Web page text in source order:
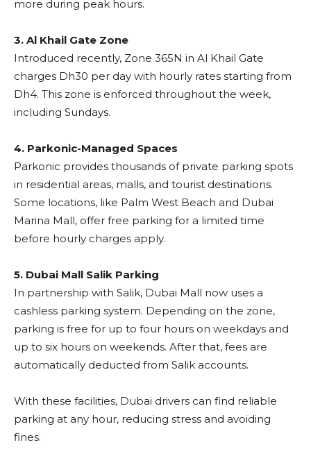
more during peak hours.
3. Al Khail Gate Zone
Introduced recently, Zone 365N in Al Khail Gate
charges Dh30 per day with hourly rates starting from
Dh4. This zone is enforced throughout the week,
including Sundays.
4. Parkonic-Managed Spaces
Parkonic provides thousands of private parking spots
in residential areas, malls, and tourist destinations.
Some locations, like Palm West Beach and Dubai
Marina Mall, offer free parking for a limited time
before hourly charges apply.
5. Dubai Mall Salik Parking
In partnership with Salik, Dubai Mall now uses a
cashless parking system. Depending on the zone,
parking is free for up to four hours on weekdays and
up to six hours on weekends. After that, fees are
automatically deducted from Salik accounts.
With these facilities, Dubai drivers can find reliable
parking at any hour, reducing stress and avoiding
fines.